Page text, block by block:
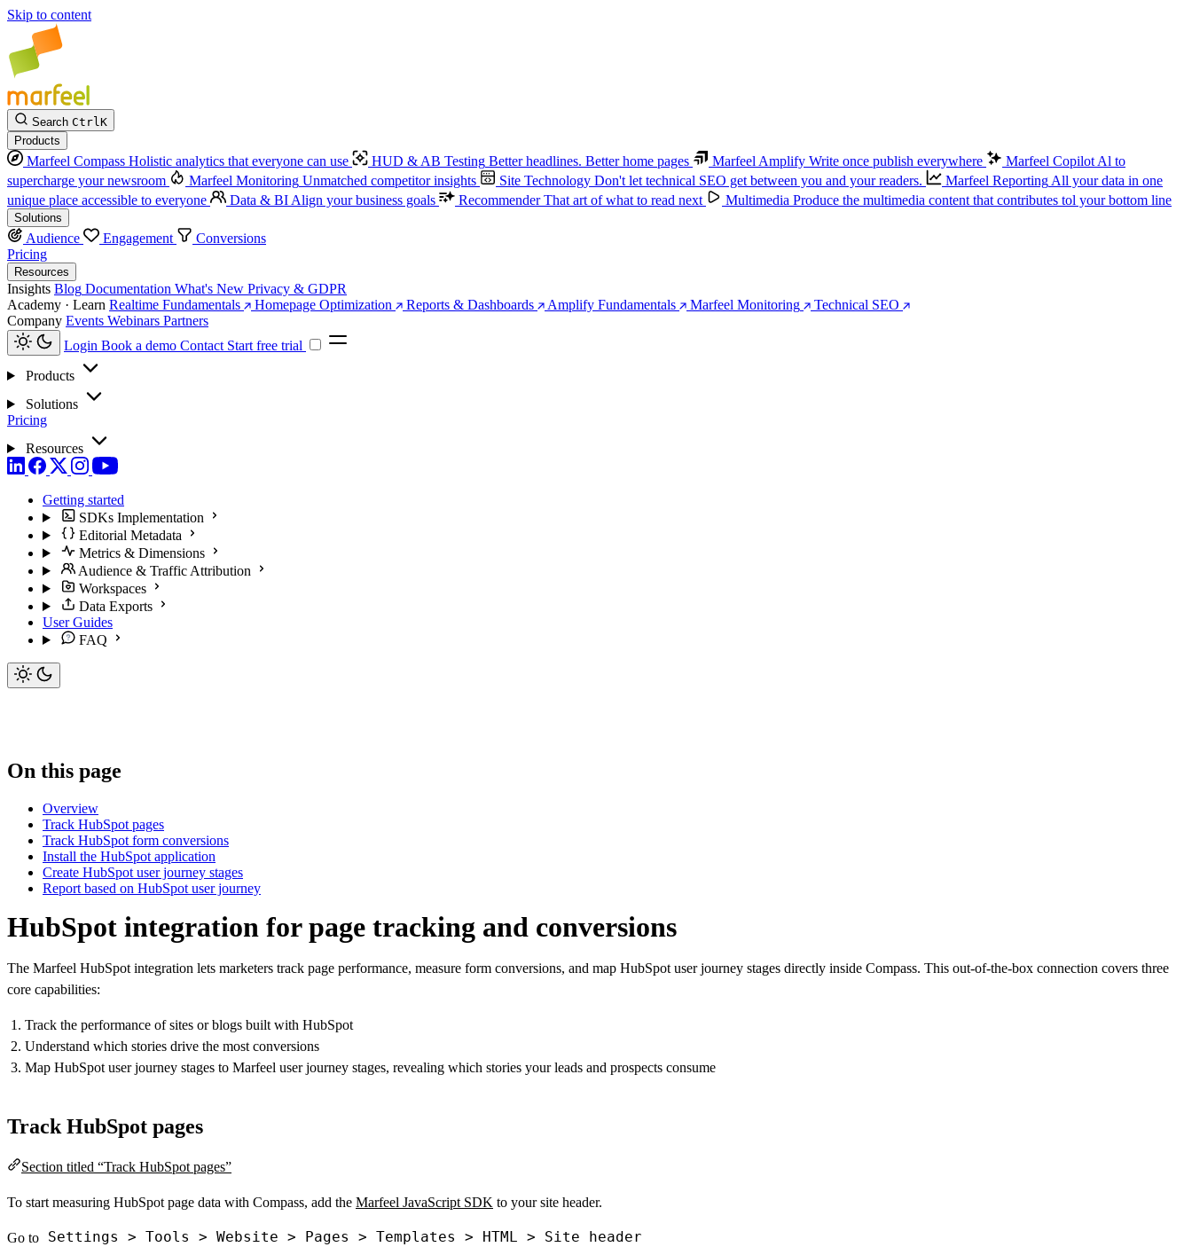
Skip to content
Search CtrlK
Products
Marfeel Compass Holistic analytics that everyone can use HUD & AB Testing Better headlines. Better home pages Marfeel Amplify Write once publish everywhere Marfeel Copilot Al to
supercharge your newsroom
Marfeel Monitoring Unmatched competitor insights Site Technology Don't let technical SEO get between you and your readers. Marfeel Reporting All your data in one
unique place accessible to everyone
Data & BI Align your business goals Recommender That art of what to read next Multimedia Produce the multimedia content that contributes tol your bottom line
Solutions
Audience Engagement
Conversions
Pricing
Resources
Insights Blog Documentation What's New Privacy & GDPR
Academy · Learn Realtime Fundamentals Homepage Optimization Reports & Dashboards Amplify Fundamentals Marfeel Monitoring
Technical SEO
Company Events Webinars Partners
Login Book a demo Contact Start free trial
Products
Solutions
Pricing
Resources
Getting started
SDKs Implementation
Editorial Metadata
Metrics & Dimensions
Audience & Traffic Attribution
Workspaces
Data Exports
User Guides
FAQ
On this page
Overview
Track HubSpot pages
Track HubSpot form conversions
Install the HubSpot application
Create HubSpot user journey stages
Report based on HubSpot user journey
HubSpot integration for page tracking and conversions
The Marfeel HubSpot integration lets marketers track page performance, measure form conversions, and map HubSpot user journey stages directly inside Compass. This out-of-the-box connection covers three
core capabilities:
Track the performance of sites or blogs built with HubSpot
Understand which stories drive the most conversions
Map HubSpot user journey stages to Marfeel user journey stages, revealing which stories your leads and prospects consume
Track HubSpot pages
Section titled “Track HubSpot pages”
To start measuring HubSpot page data with Compass, add the Marfeel JavaScript SDK to your site header.
Go to Settings > Tools > Website > Pages > Templates > HTML > Site header